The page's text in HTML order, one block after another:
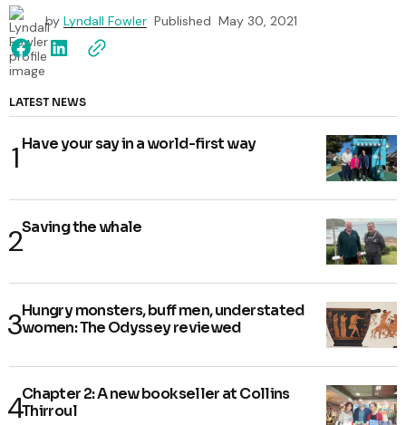
by Lyndall Fowler Published May 30, 2021
LATEST NEWS
Have your say in a world-first way
Saving the whale
Hungry monsters, buff men, understated
women: The Odyssey reviewed
Chapter 2: A new bookseller at Collins
Thirroul